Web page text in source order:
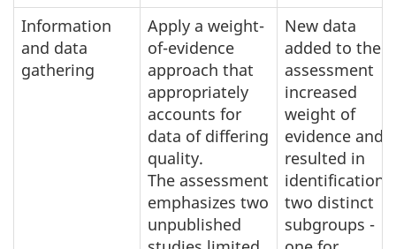
Information
and data
gathering
Apply a weight-
of-evidence
approach that
appropriately
accounts for
data of differing
quality.
The assessment
emphasizes two
unpublished
New data
added to the
assessment
increased
weight of
evidence and
resulted in
identification
two distinct
subgroups -